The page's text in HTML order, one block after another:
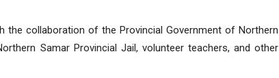
the collaboration of the Provincial Government of Northern
Samar Provincial Jail, volunteer teachers, and other